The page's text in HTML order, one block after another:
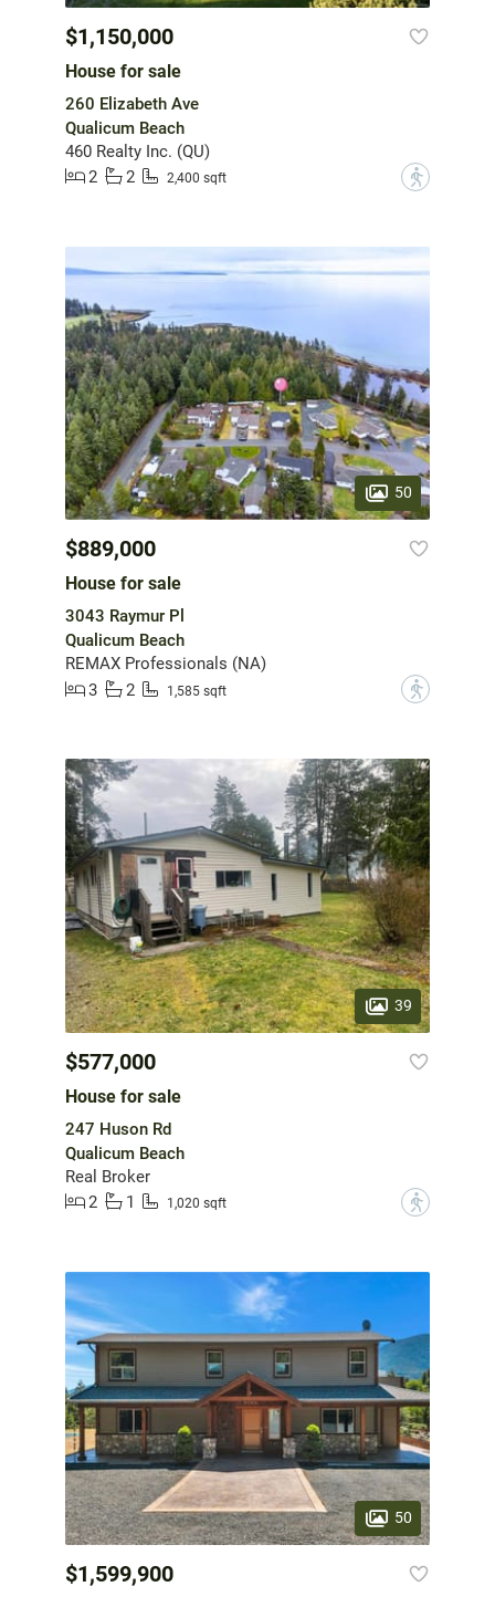
$1,150,000
House for sale
260 Elizabeth Ave
Qualicum Beach
460 Realty Inc. (QU)
2
2 2,400 sqft ?
50
$889,000
House for sale
3043 Raymur Pl
Qualicum Beach
REMAX Professionals (NA)
3
2 1,585 sqft ?
39
$577,000
House for sale
247 Huson Rd
Qualicum Beach
Real Broker
2
1 1,020 sqft ?
50
$1,599,900